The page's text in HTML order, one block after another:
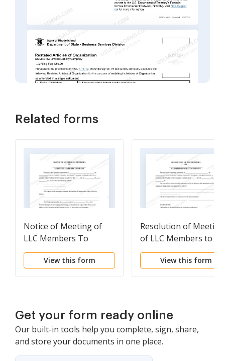
Related forms
Notice of Meeting of
LLC Members To
Amend the Articles of
Organization
View this form
Resolution of Meeting
of LLC Members to
Amend the Articles of
Organization
View this form
Get your form ready online
Our built-in tools help you complete, sign, share,
and store your documents in one place.